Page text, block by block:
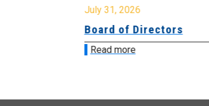
July 31, 2026
Board of Directors
Read more